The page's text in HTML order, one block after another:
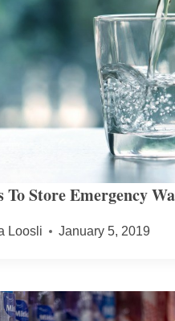
To Store Emergency
Loosli January 5, 2019